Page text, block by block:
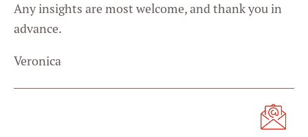
Any insights are most welcome, and thank you in
advance.
Veronica